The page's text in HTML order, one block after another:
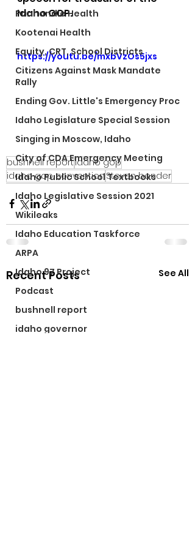
Panhandle Health
Kootenai Health
Equity, CRT, School Districts
Citizens Against Mask Mandate
Rally
Ending Gov. Little's Emergency Proc
Idaho Legislature Special Session
Singing in Moscow, Idaho
City of CDA Emergency Meeting
Idaho Public School Textbooks
Idaho Legislative Session 2021
Wikileaks
Idaho Education Taskforce
ARPA
Idaho 97 Project
Podcast
bushnell report
idaho governor
Idaho GOP.
https://youtu.be/mxbVzOs5jxs
bushnell reportidaho gop
idaho gop conventionSteven bender
Recent Posts See All